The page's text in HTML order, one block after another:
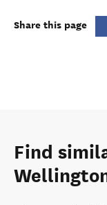
Share this page
Find